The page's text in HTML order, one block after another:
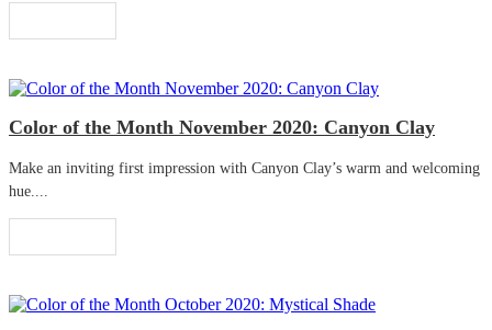
Color of the Month November 2020: Canyon Clay
Make an inviting first impression with Canyon Clay’s warm and welcoming
hue....